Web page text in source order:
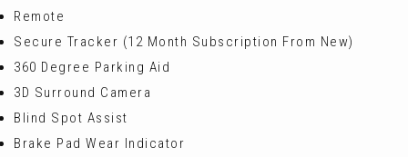
Remote
Secure Tracker (12 Month Subscription From New)
360 Degree Parking Aid
3D Surround Camera
Blind Spot Assist
Brake Pad Wear Indicator